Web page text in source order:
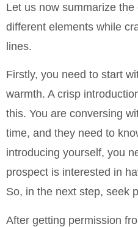
Let us now summarize
different elements while
lines.
Firstly, you need to start
warmth. A crisp
this. You are conversing
time, and they need to
introducing yourself, you
prospect is interested in
So, in the next step, seek
After getting permission